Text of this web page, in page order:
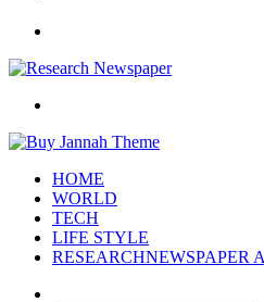
HOME
WORLD
TECH
LIFE STYLE
RESEARCHNEWSPAPER